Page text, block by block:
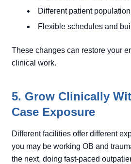
Different patient
Flexible schedules and
These changes can restore your
clinical work.
5. Grow Clinically
Case Exposure
Different facilities offer different
you may be working OB and
the next, doing fast-paced